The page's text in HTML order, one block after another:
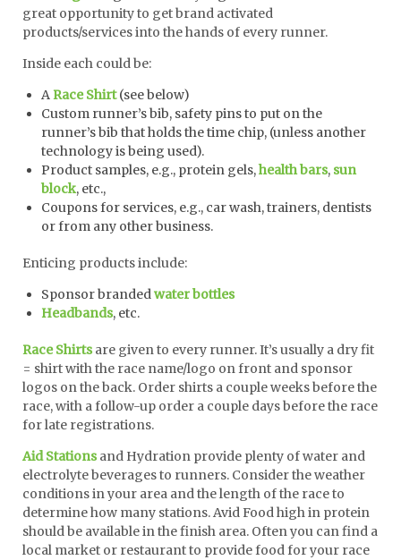
great opportunity to get brand activated
products/services into the hands of every runner.
Inside each could be:
ARace Shirt(see below)
Custom runner’s bib, safety pins to put on the
runner’s bib that holds the time chip, (unless another
technology is being used).
Product samples, e.g., protein gels,health bars, sun
block, etc.,
Coupons for services, e.g., car wash, trainers, dentists
or from any other business.
Enticing products include:
Sponsor brandedwater bottles
Headbands, etc.
Race Shirtsare given to every runner. It’s usually a dry fit
= shirt with the race name/logo on front and sponsor
logos on the back. Order shirts a couple weeks before the
race, with a follow-up order a couple days before the race
for late registrations.
Aid Stationsand Hydration provide plenty of water and
electrolyte beverages to runners. Consider the weather
conditions in your area and the length of the race to
determine how many stations. Avid Food high in protein
should be available in the finish area. Often you can find a
local market or restaurant to provide food for your race